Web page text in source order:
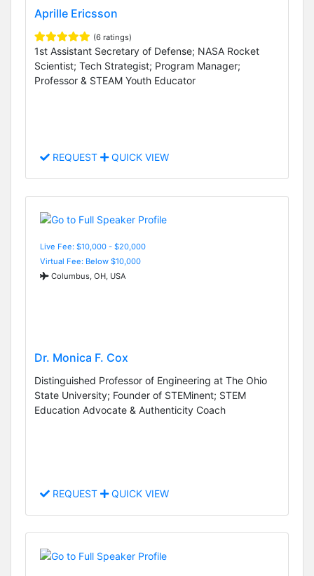
Aprille Ericsson
(6 ratings)
1st Assistant Secretary of Defense; NASA Rocket
Scientist; Tech Strategist; Program Manager;
Professor & STEAM Youth Educator
REQUEST QUICK VIEW
Live Fee: $10,000 - $20,000
Virtual Fee: Below $10,000
Columbus, OH, USA
Dr. Monica F. Cox
Distinguished Professor of Engineering at The Ohio
State University; Founder of STEMinent; STEM
Education Advocate & Authenticity Coach
REQUEST QUICK VIEW